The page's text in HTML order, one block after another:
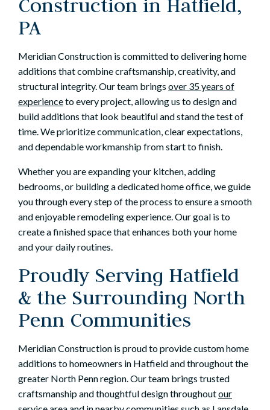
Construction in Hatfield,
PA
Meridian Construction is committed to delivering home
additions that combine craftsmanship, creativity, and
structural integrity. Our team brings over 35 years of
experienceto every project, allowing us to design and
build additions that look beautiful and stand the test of
time. We prioritize communication, clear expectations,
and dependable workmanship from start to finish.
Whether you are expanding your kitchen, adding
bedrooms, or building a dedicated home office, we guide
you through every step of the process to ensure a smooth
and enjoyable remodeling experience. Our goal is to
create a finished space that enhances both your home
and your daily routines.
Proudly Serving Hatfield
& the Surrounding North
Penn Communities
Meridian Construction is proud to provide custom home
additions to homeowners in Hatfield and throughout the
greater North Penn region. Our team brings trusted
craftsmanship and thoughtful design throughoutour